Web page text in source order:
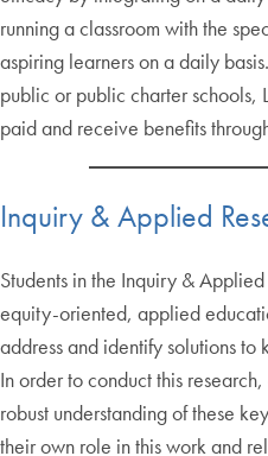
running a classroom with the
aspiring learners on a daily
public or public charter schools,
paid and receive benefits
Inquiry & Applied
Students in the Inquiry &
equity-oriented, applied
address and identify solutions to
In order to conduct this
robust understanding of these
their own role in this work and